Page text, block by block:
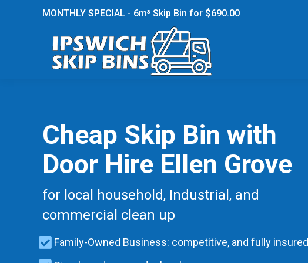
MONTHLY SPECIAL - 6m³ Skip Bin for $690.00
Cheap Skip Bin with
Door Hire Ellen Grove
for local household, Industrial, and
commercial clean up
Family-Owned Business: competitive, and fully insured